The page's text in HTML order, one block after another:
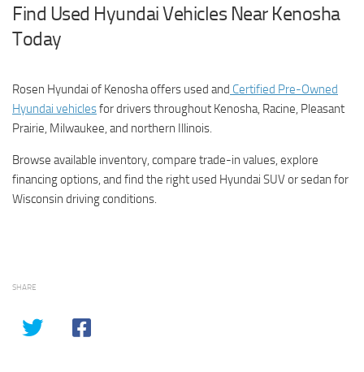
Find Used Hyundai Vehicles Near Kenosha
Today
Rosen Hyundai of Kenosha offers used and Certified Pre-Owned
Hyundai vehiclesfor drivers throughout Kenosha, Racine, Pleasant
Prairie, Milwaukee, and northern Illinois.
Browse available inventory, compare trade-in values, explore
financing options, and find the right used Hyundai SUV or sedan for
Wisconsin driving conditions.
SHARE